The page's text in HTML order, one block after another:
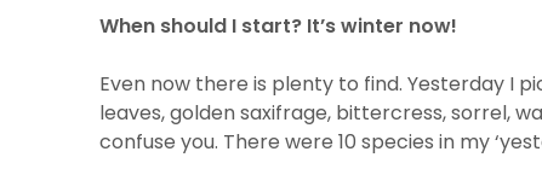
When should I start? It’s winter now!
Even now there is plenty to find. Yesterday I
leaves, golden saxifrage, bittercress, sorrel,
confuse you. There were 10 species in my